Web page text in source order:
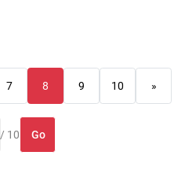
7 8 9 10 »
/ 10 Go